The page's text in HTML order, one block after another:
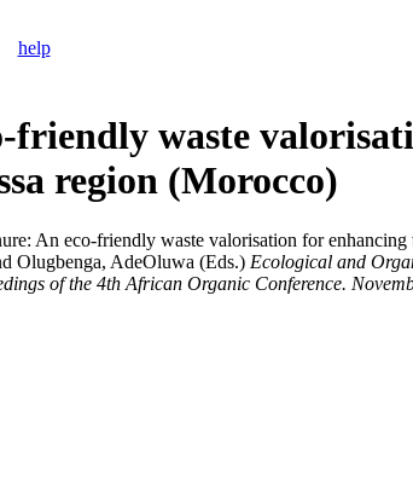
help
friendly waste
region (Morocco)
An eco-friendly waste valorisation for
Olugbenga, AdeOluwa (Eds.) Ecological and
of the 4th African Organic Conference.